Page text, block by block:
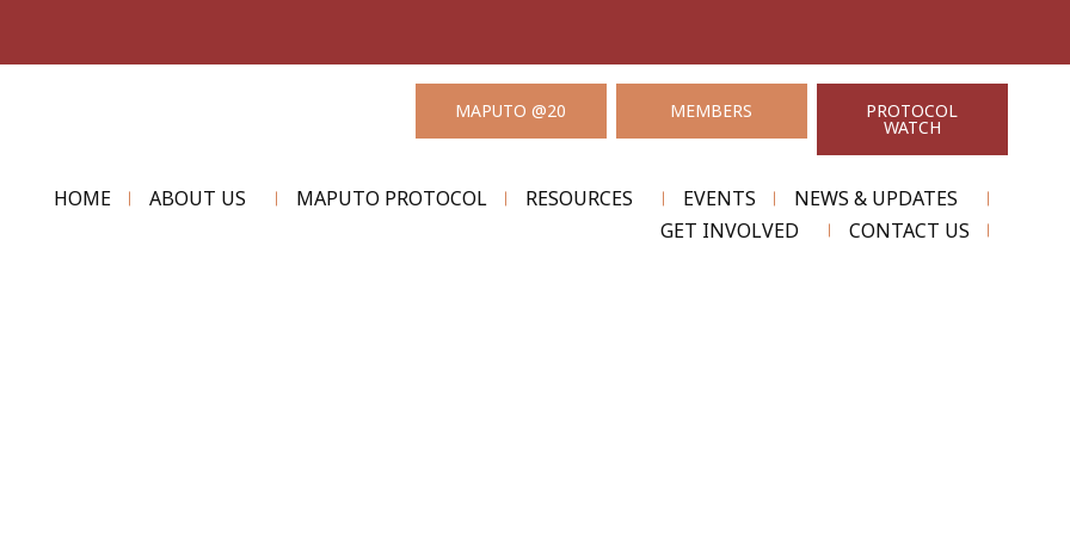
MAPUTO @20 MEMBERS PROTOCOL
WATCH
HOME ABOUT US MAPUTO PROTOCOL RESOURCES EVENTS
NEWS & UPDATES
GET INVOLVED
CONTACT US